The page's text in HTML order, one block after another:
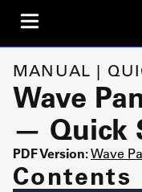
MANUAL |
Wave
— Quick
PDF Version:Wave
Contents